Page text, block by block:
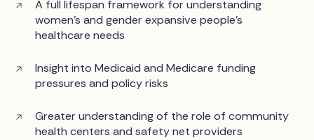
A full lifespan framework for understanding
women’s and gender expansive people’s
healthcare needs
Insight into Medicaid and Medicare funding
pressures and policy risks
Greater understanding of the role of community
health centers and safety net providers